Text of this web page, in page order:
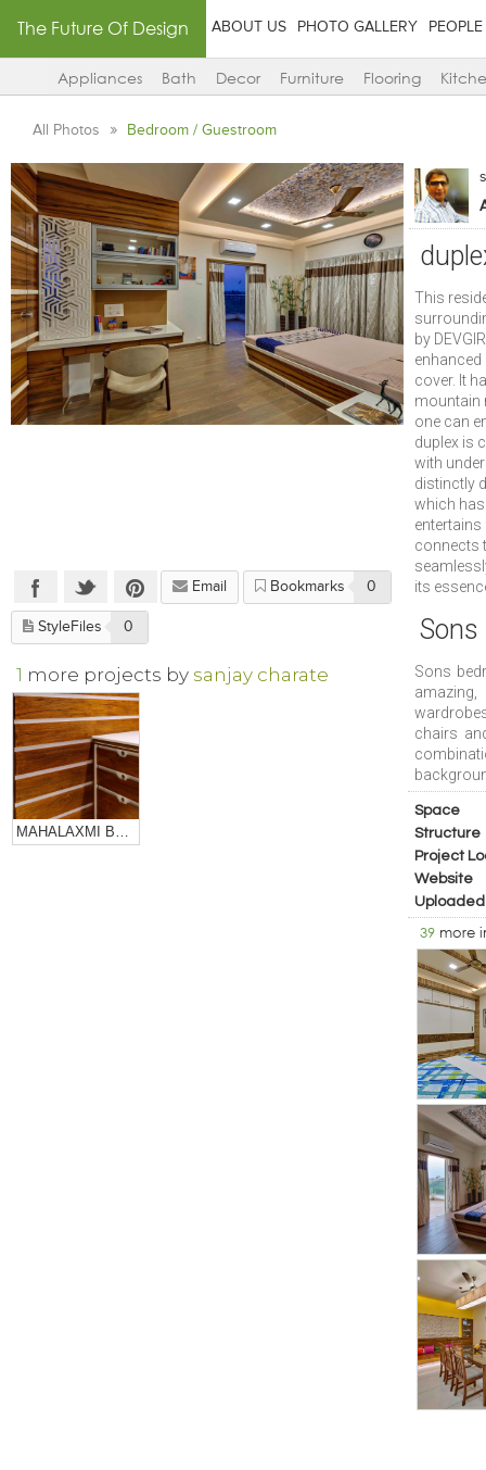
The Future Of Design ABOUT US PHOTO GALLERY PEOPLE
Appliances Bath Decor Furniture Flooring
All Photos Bedroom / Guestroom
This
by
cover. It
mountain
one can
duplex is
with
distinctly
which has
connects
its
Sons
Sons
chairs
Space
Structure
Project
Website
Uploaded
39 more
Email Bookmarks 0
StyleFiles 0
1 more projects by sanjay charate